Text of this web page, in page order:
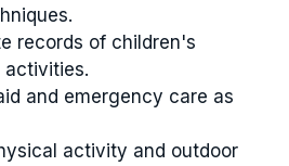
records of children's
activities.
and emergency care as
activity and outdoor